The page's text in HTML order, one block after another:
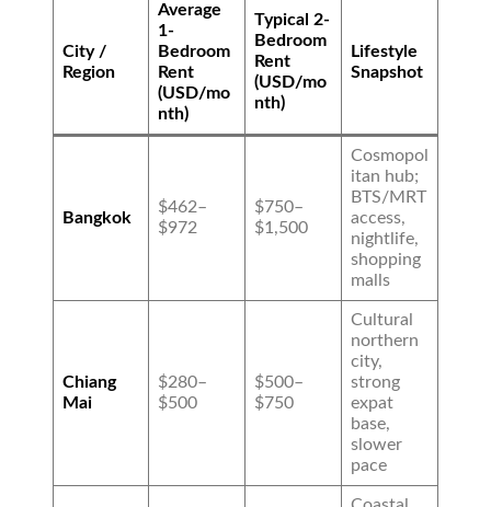
City /
Region
Average
1-
Bedroom
Rent
(USD/mo
nth)
Typical 2-
Bedroom
Rent
(USD/mo
nth)
Lifestyle
Snapshot
Bangkok
$462–
$972
$750–
$1,500
Cosmopol
itan hub;
BTS/MRT
access,
nightlife,
shopping
malls
Chiang
Mai
$280–
$500
$500–
$750
Cultural
northern
city,
strong
expat
base,
slower
pace